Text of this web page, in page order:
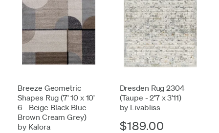
Breeze Geometric
Shapes Rug (7' 10 x 10'
6 - Beige Black Blue
Brown Cream Grey)
by Kalora
Dresden Rug 2304
(Taupe - 2'7 x 3'11)
by Livabliss
$189.00